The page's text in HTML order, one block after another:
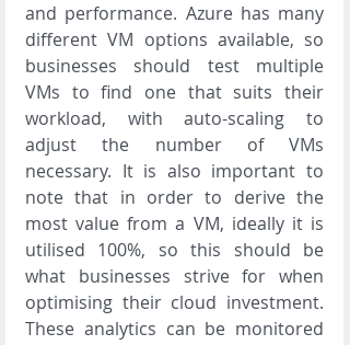
and performance. Azure has many
different VM options available, so
businesses should test multiple
VMs to find one that suits their
workload, with auto-scaling to
adjust the number of VMs
necessary. It is also important to
note that in order to derive the
most value from a VM, ideally it is
utilised 100%, so this should be
what businesses strive for when
optimising their cloud investment.
These analytics can be monitored